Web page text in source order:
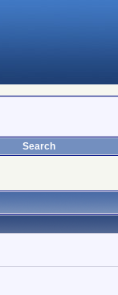
Search